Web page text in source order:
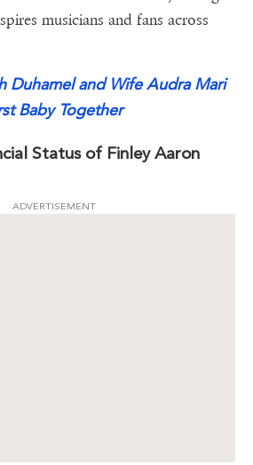
musicians and fans across
Duhamel and Wife Audra Mari
Baby Together
Status of Finley Aaron
ADVERTISEMENT